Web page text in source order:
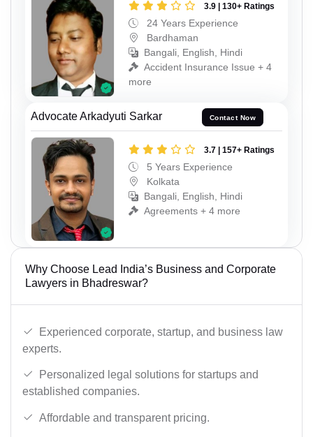
3.9 | 130+ Ratings
24 Years Experience
Bardhaman
Bangali, English, Hindi
Accident Insurance Issue + 4
more
Advocate Arkadyuti Sarkar Contact Now
3.7 | 157+ Ratings
5 Years Experience
Kolkata
Bangali, English, Hindi
Agreements + 4 more
Why Choose Lead India’s Business and Corporate
Lawyers in Bhadreswar?
Experienced corporate, startup, and business law
experts.
Personalized legal solutions for startups and
established companies.
Affordable and transparent pricing.